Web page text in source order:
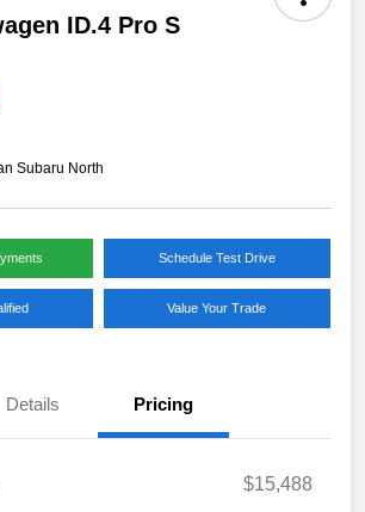
ID.4 Pro S
Subaru North
Schedule Test Drive
Value Your Trade
Details Pricing
$15,488